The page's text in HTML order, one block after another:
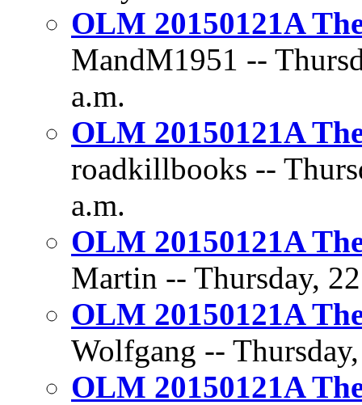
OLM 20150121A
MandM1951 --
a.m.
OLM 20150121A
roadkillbooks --
a.m.
OLM 20150121A
Martin -- Thursday,
OLM 20150121A
Wolfgang --
OLM 20150121A